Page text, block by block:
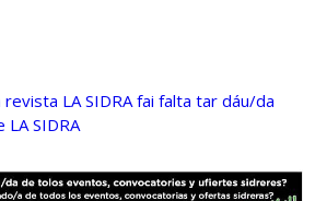
LA SIDRA fai falta tar dáu/da
LA SIDRA